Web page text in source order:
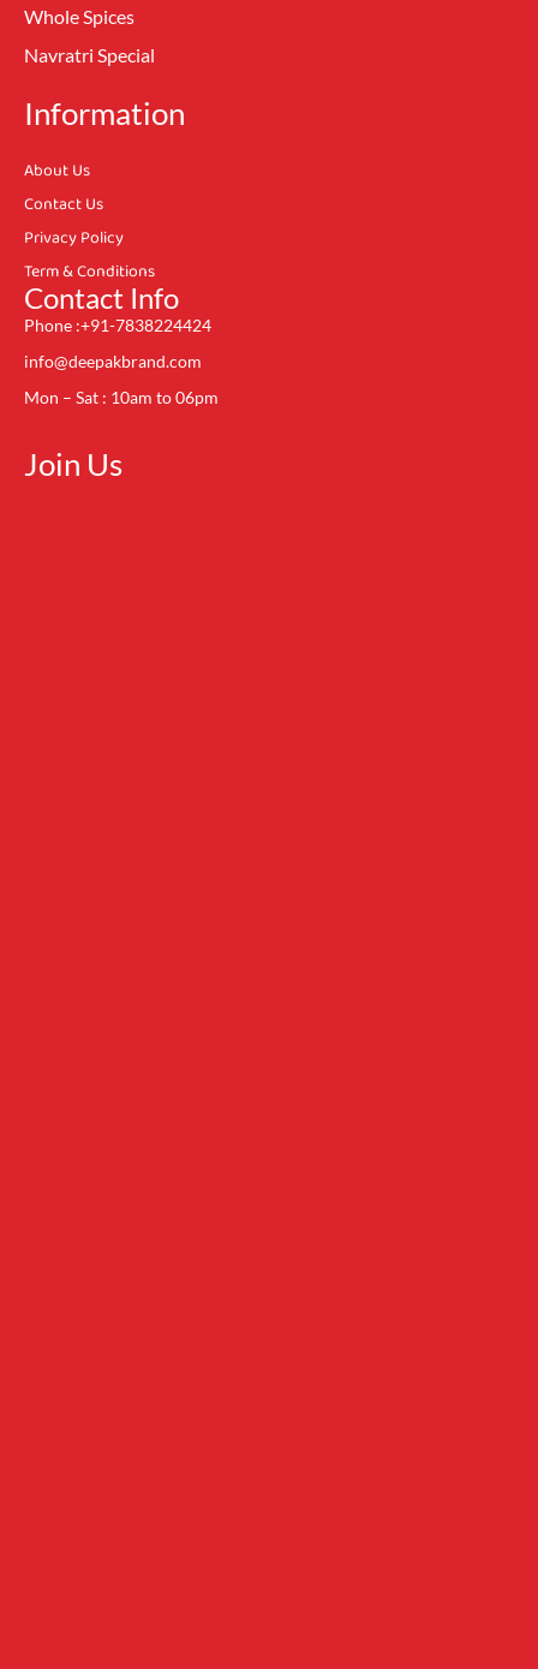
Whole Spices
Navratri Special
Information
About Us
Contact Us
Privacy Policy
Term & Conditions
Contact Info
Phone :+91-7838224424
info@deepakbrand.com
Mon – Sat : 10am to 06pm
Join Us